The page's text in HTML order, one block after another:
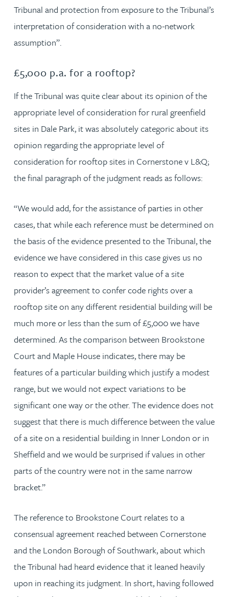
Tribunal and protection from exposure to the Tribunal’s
interpretation of consideration with a no-network
assumption”.
£5,000 p.a. for a rooftop?
If the Tribunal was quite clear about its opinion of the
appropriate level of consideration for rural greenfield
sites in Dale Park, it was absolutely categoric about its
opinion regarding the appropriate level of
consideration for rooftop sites in Cornerstone v L&Q;
the final paragraph of the judgment reads as follows:
“We would add, for the assistance of parties in other
cases, that while each reference must be determined on
the basis of the evidence presented to the Tribunal, the
evidence we have considered in this case gives us no
reason to expect that the market value of a site
provider’s agreement to confer code rights over a
rooftop site on any different residential building will be
much more or less than the sum of £5,000 we have
determined. As the comparison between Brookstone
Court and Maple House indicates, there may be
features of a particular building which justify a modest
range, but we would not expect variations to be
significant one way or the other. The evidence does not
suggest that there is much difference between the value
of a site on a residential building in Inner London or in
Sheffield and we would be surprised if values in other
parts of the country were not in the same narrow
bracket.”
The reference to Brookstone Court relates to a
consensual agreement reached between Cornerstone
and the London Borough of Southwark, about which
the Tribunal had heard evidence that it leaned heavily
upon in reaching its judgment. In short, having followed